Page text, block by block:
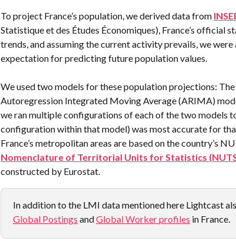
To project France’s population, we derived data from
Statistique et des Études Économiques), France’s official
trends, and assuming the current activity prevails, we
expectation for predicting future population values.
We used two models for these population projections:
Autoregression Integrated Moving Average (ARIMA)
we ran multiple configurations of each of the two models
configuration within that model) was most accurate for
France’s metropolitan areas are based on the country’s
Nomenclature of Territorial Units for Statistics
constructed by Eurostat.
In addition to the LMI data mentioned here Lightcast
Global Postings and Global Worker profiles in France.